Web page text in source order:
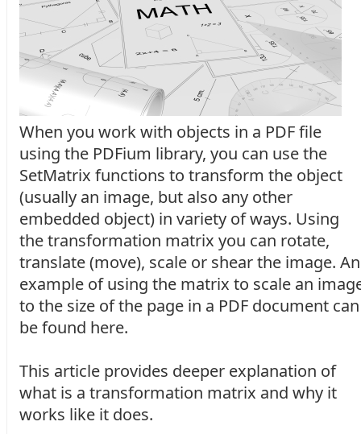
When you work with objects in a PDF file
using the PDFium library, you can use the
SetMatrix functions to transform the object
(usually an image, but also any other
embedded object) in variety of ways. Using
the transformation matrix you can rotate,
translate (move), scale or shear the image. An
example of using the matrix to scale an
to the size of the page in a PDF document can
be found here.
This article provides deeper explanation of
what is a transformation matrix and why it
works like it does.